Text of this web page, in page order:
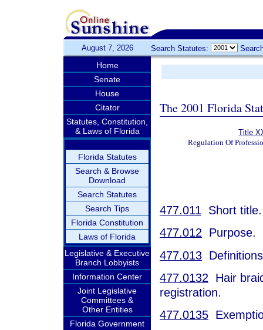
August 7, 2026 Search Statutes:
Home
Senate
House
Citator
Statutes, Constitution,
& Laws of Florida
Florida Statutes
Search & Browse
Download
Search Statutes
Search Tips
Florida Constitution
Laws of Florida
Legislative & Executive
Branch Lobbyists
Information Center
Joint Legislative
Committees &
Other Entities
Florida Government
The 2001 Florida
Title
Regulation Of
477.011 Short title.
477.012 Purpose.
477.013
477.0132 Hair
registration.
477.0135